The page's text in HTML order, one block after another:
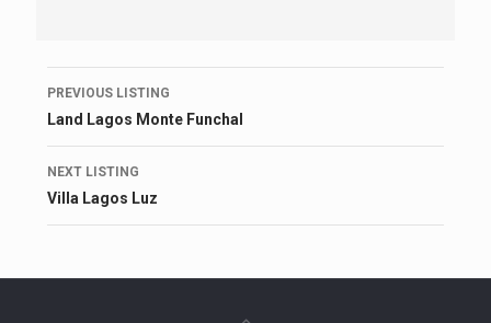
Listing
navigation
PREVIOUS LISTING
Land Lagos Monte Funchal
NEXT LISTING
Villa Lagos Luz